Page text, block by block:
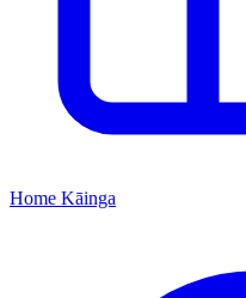
Home Kāinga